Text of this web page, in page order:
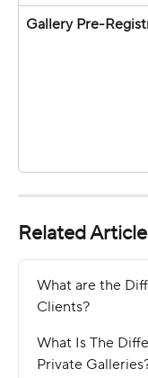
Gallery Pre-
Related
What are the
Clients?
What Is The
Private